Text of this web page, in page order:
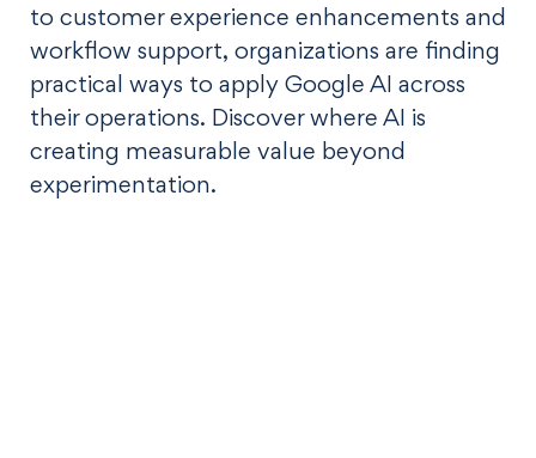
to customer experience enhancements and
workflow support, organizations are finding
practical ways to apply Google AI across
their operations. Discover where AI is
creating measurable value beyond
experimentation.